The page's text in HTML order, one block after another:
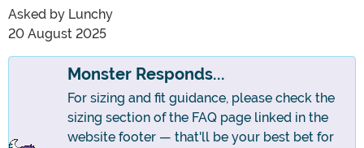
Asked by Lunchy
20 August 2025
Monster Responds...
For sizing and fit guidance, please check the
sizing section of the FAQ page linked in the
website footer — that'll be your best bet for